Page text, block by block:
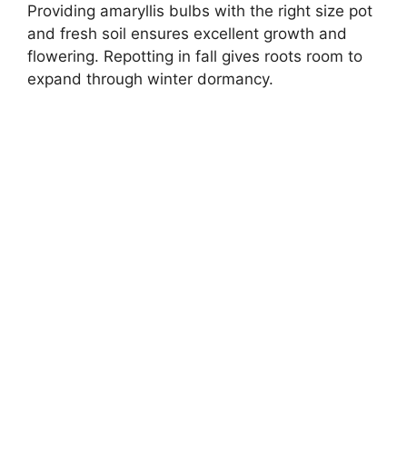
Providing amaryllis bulbs with the right size pot
and fresh soil ensures excellent growth and
flowering. Repotting in fall gives roots room to
expand through winter dormancy.